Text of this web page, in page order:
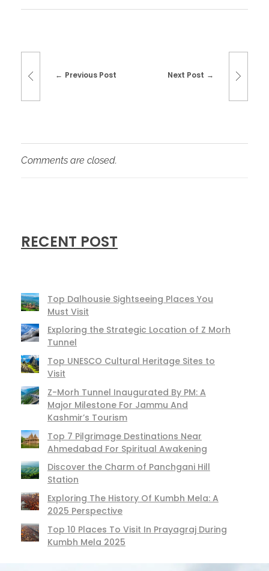
Previous Post Next Post
Comments are closed.
RECENT POST
Top Dalhousie Sightseeing Places You
Must Visit
Exploring the Strategic Location of Z Morh
Tunnel
Top UNESCO Cultural Heritage Sites to
Visit
Z-Morh Tunnel Inaugurated By PM: A
Major Milestone For Jammu And
Kashmir’s Tourism
Top 7 Pilgrimage Destinations Near
Ahmedabad For Spiritual Awakening
Discover the Charm of Panchgani Hill
Station
Exploring The History Of Kumbh Mela: A
2025 Perspective
Top 10 Places To Visit In Prayagraj During
Kumbh Mela 2025